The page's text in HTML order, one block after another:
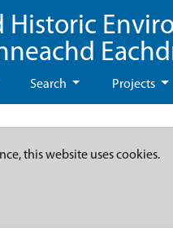
Historic
Search Projects
this website uses cookies.